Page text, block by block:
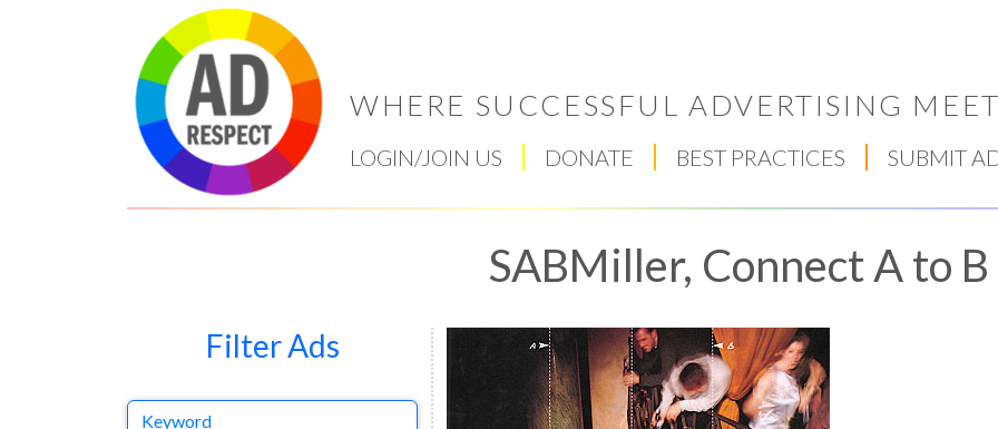
WHERE SUCCESSFUL ADVERTISING
LOGIN/JOIN US DONATE BEST PRACTICES SUBMIT
SABMiller, Connect A to
Filter Ads